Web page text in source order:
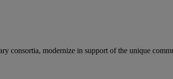
consortia, modernize in support of the unique